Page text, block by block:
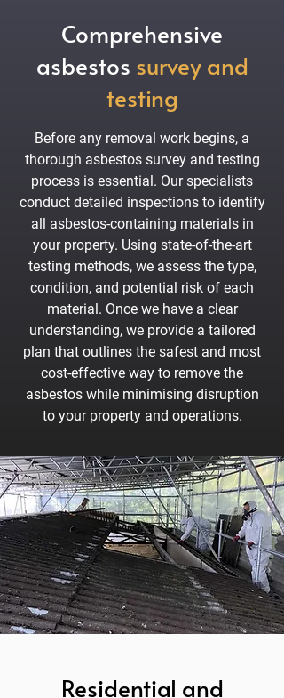
Comprehensive
asbestos survey and
testing
Before any removal work begins, a
thorough asbestos survey and testing
process is essential. Our specialists
conduct detailed inspections to identify
all asbestos-containing materials in
your property. Using state-of-the-art
testing methods, we assess the type,
condition, and potential risk of each
material. Once we have a clear
understanding, we provide a tailored
plan that outlines the safest and most
cost-effective way to remove the
asbestos while minimising disruption
to your property and operations.
Residential and